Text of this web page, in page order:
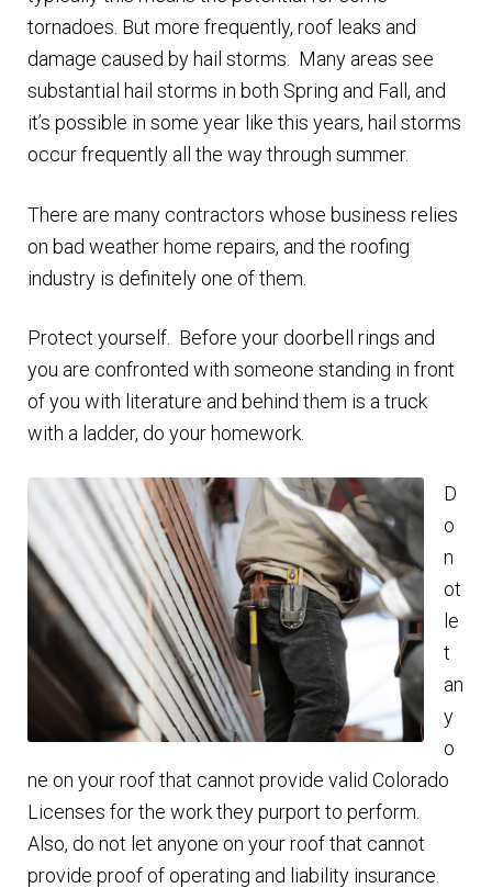
n
u
m
e
n
u
tornadoes. But more frequently, roof leaks and
damage caused by hail storms. Many areas see
substantial hail storms in both Spring and Fall, and
it’s possible in some year like this years, hail storms
occur frequently all the way through summer.
There are many contractors whose business relies
on bad weather home repairs, and the roofing
industry is definitely one of them.
Protect yourself. Before your doorbell rings and
you are confronted with someone standing in front
of you with literature and behind them is a truck
with a ladder, do your homework.
D
o
n
ot
le
t
an
y
o
ne on your roof that cannot provide valid Colorado
Licenses for the work they purport to perform.
Also, do not let anyone on your roof that cannot
provide proof of operating and liability insurance.